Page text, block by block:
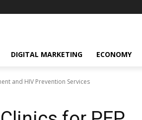
DIGITAL MARKETING ECONOMY
and HIV Prevention Services